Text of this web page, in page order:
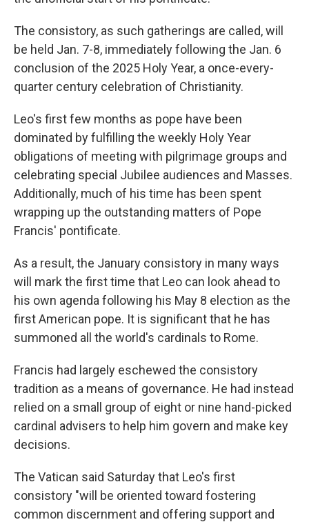
The consistory, as such gatherings are called, will
be held Jan. 7-8, immediately following the Jan. 6
conclusion of the 2025 Holy Year, a once-every-
quarter century celebration of Christianity.
Leo's first few months as pope have been
dominated by fulfilling the weekly Holy Year
obligations of meeting with pilgrimage groups and
celebrating special Jubilee audiences and Masses.
Additionally, much of his time has been spent
wrapping up the outstanding matters of Pope
Francis' pontificate.
As a result, the January consistory in many ways
will mark the first time that Leo can look ahead to
his own agenda following his May 8 election as the
first American pope. It is significant that he has
summoned all the world's cardinals to Rome.
Francis had largely eschewed the consistory
tradition as a means of governance. He had instead
relied on a small group of eight or nine hand-picked
cardinal advisers to help him govern and make key
decisions.
The Vatican said Saturday that Leo's first
consistory "will be oriented toward fostering
common discernment and offering support and